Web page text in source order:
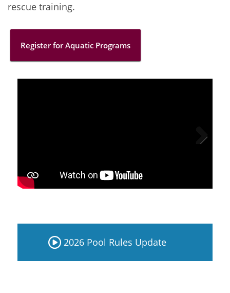
rescue training.
Register for Aquatic Programs
2026 Pool Rules Update